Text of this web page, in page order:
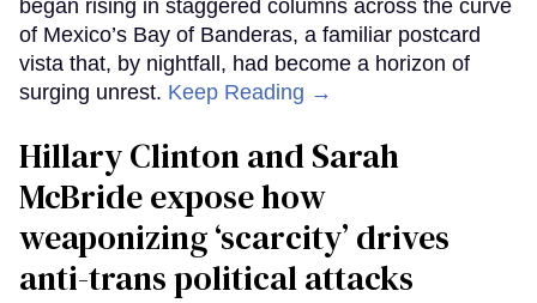
began rising in staggered columns across the curve
of Mexico’s Bay of Banderas, a familiar postcard
vista that, by nightfall, had become a horizon of
surging unrest. Keep Reading →
Hillary Clinton and Sarah
McBride expose how
weaponizing ‘scarcity’ drives
anti-trans political attacks